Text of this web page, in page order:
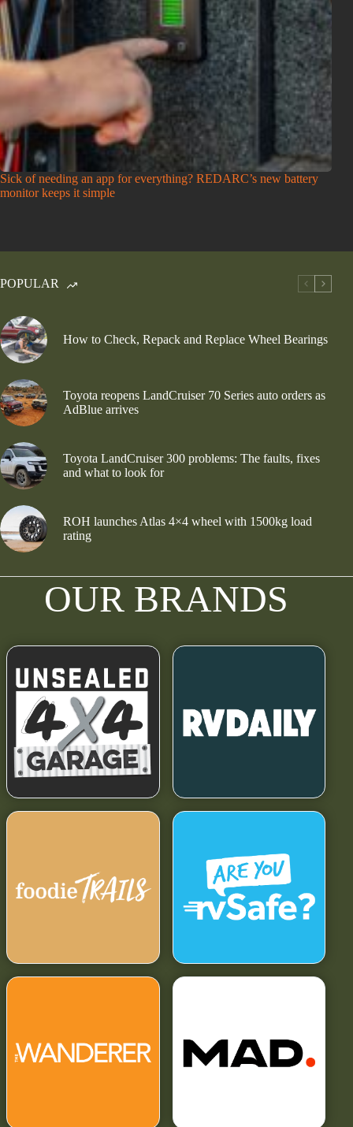
Sick of needing an app for everything? REDARC’s new battery
monitor keeps it simple
POPULAR
How to Check, Repack and Replace Wheel Bearings
Toyota reopens LandCruiser 70 Series auto orders as
AdBlue arrives
Toyota LandCruiser 300 problems: The faults, fixes
and what to look for
ROH launches Atlas 4×4 wheel with 1500kg load
rating
OUR BRANDS